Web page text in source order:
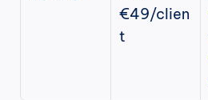
€49/clien
t